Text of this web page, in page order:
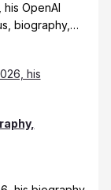
OpenAI
biography,…